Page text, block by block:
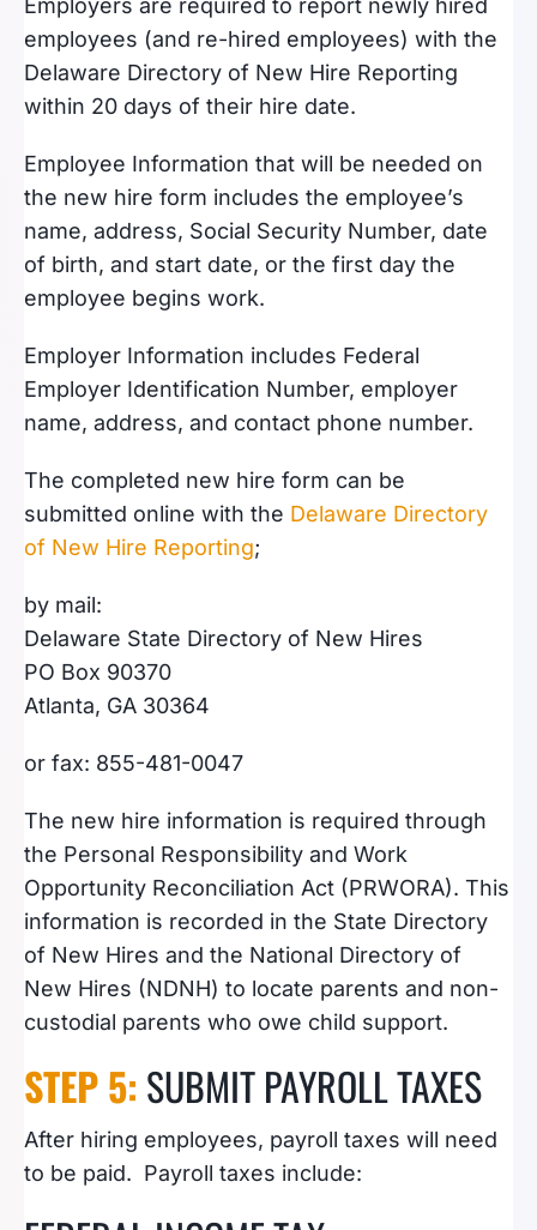
Employers are required to report newly hired
employees (and re-hired employees) with the
Delaware Directory of New Hire Reporting
within 20 days of their hire date.
Employee Information that will be needed on
the new hire form includes the employee’s
name, address, Social Security Number, date
of birth, and start date, or the first day the
employee begins work.
Employer Information includes Federal
Employer Identification Number, employer
name, address, and contact phone number.
The completed new hire form can be
submitted online with the Delaware Directory
of New Hire Reporting;
by mail:
Delaware State Directory of New Hires
PO Box 90370
Atlanta, GA 30364
or fax: 855-481-0047
The new hire information is required through
the Personal Responsibility and Work
Opportunity Reconciliation Act (PRWORA). This
information is recorded in the State Directory
of New Hires and the National Directory of
New Hires (NDNH) to locate parents and non-
custodial parents who owe child support.
STEP 5: SUBMIT PAYROLL TAXES
After hiring employees, payroll taxes will need
to be paid. Payroll taxes include: